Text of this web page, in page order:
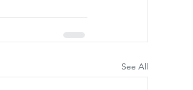
See All